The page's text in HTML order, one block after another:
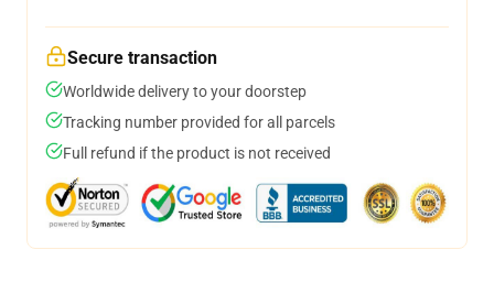
Secure transaction
Worldwide delivery to your doorstep
Tracking number provided for all parcels
Full refund if the product is not received